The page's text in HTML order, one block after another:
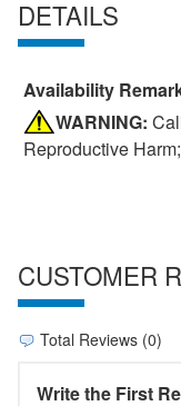
DETAILS
Availability
WARNING:
Reproductive Harm;
CUSTOMER
Total Reviews (0)
Write the First